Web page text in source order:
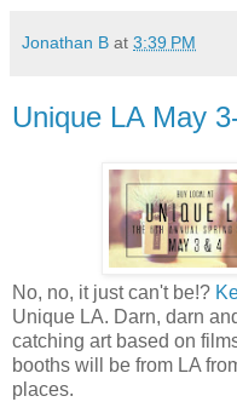
Jonathan B at 3:39 PM
Unique LA May
No, no, it just can't be!?
Unique LA. Darn, darn
catching art based on
booths will be from LA
places.